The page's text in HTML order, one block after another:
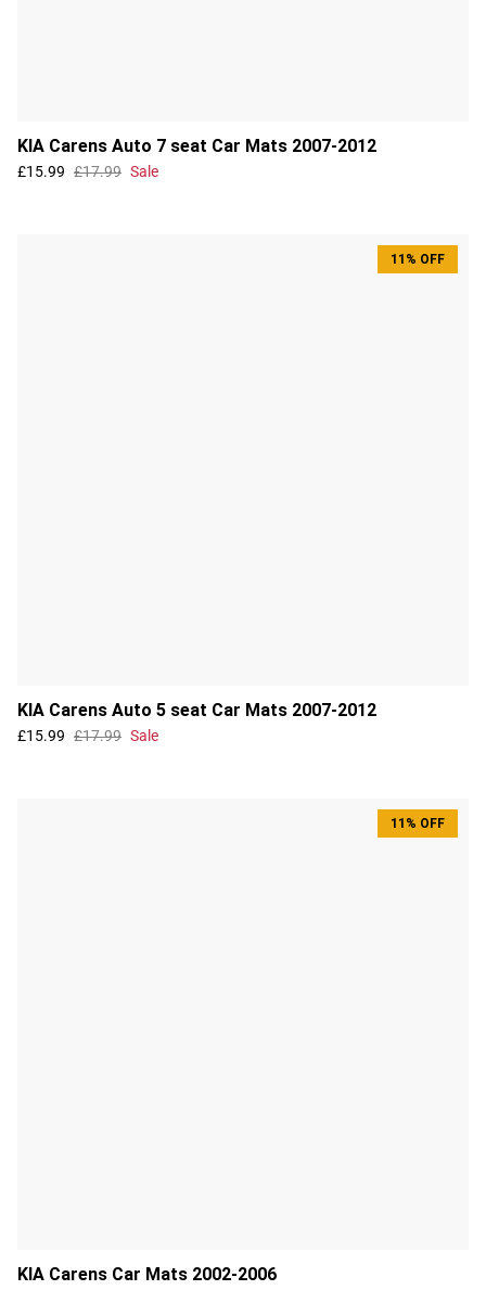
KIA Carens Auto 7 seat Car Mats 2007-2012
£15.99 £17.99 Sale
11% OFF
KIA Carens Auto 5 seat Car Mats 2007-2012
£15.99 £17.99 Sale
11% OFF
KIA Carens Car Mats 2002-2006